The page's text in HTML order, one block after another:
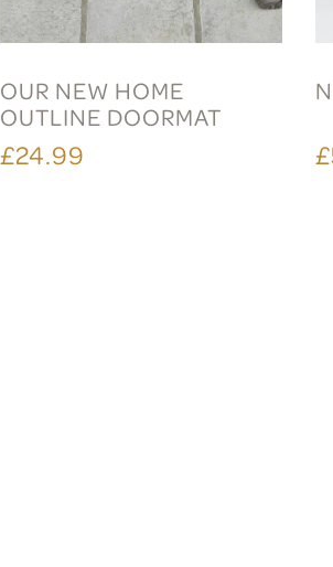
OUR NEW HOME
OUTLINE DOORMAT
£24.99